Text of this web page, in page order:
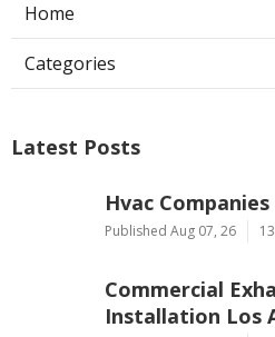
Home
Categories
Latest Posts
Hvac
Published Aug 07, 26
Commercial
Installation Los